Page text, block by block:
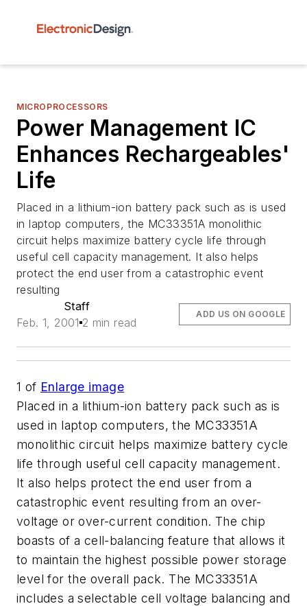
MICROPROCESSORS
Power Management IC
Enhances Rechargeables'
Life
Placed in a lithium-ion battery pack such as is used
in laptop computers, the MC33351A monolithic
circuit helps maximize battery cycle life through
useful cell capacity management. It also helps
protect the end user from a catastrophic event
resulting
Staff
Feb. 1, 2001 2 min read
ADD US ON GOOGLE
1 of Enlarge image
Placed in a lithium-ion battery pack such as is
used in laptop computers, the MC33351A
monolithic circuit helps maximize battery cycle
life through useful cell capacity management.
It also helps protect the end user from a
catastrophic event resulting from an over-
voltage or over-current condition. The chip
boasts of a cell-balancing feature that allows it
to maintain the highest possible power storage
level for the overall pack. The MC33351A
includes a selectable cell voltage balancing and